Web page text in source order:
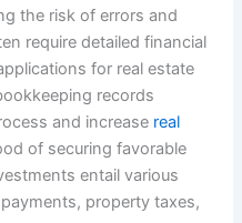
the risk of errors and
require detailed financial
for real estate
records
and increase real
of securing favorable
entail various
property taxes,